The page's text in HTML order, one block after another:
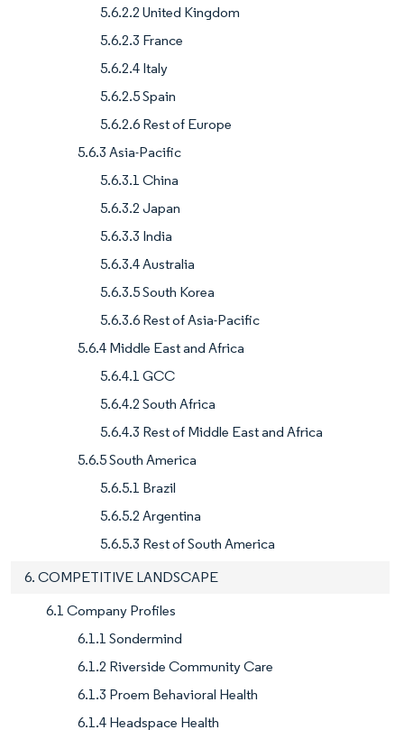
5.6.2.2 United Kingdom
5.6.2.3 France
5.6.2.4 Italy
5.6.2.5 Spain
5.6.2.6 Rest of Europe
5.6.3 Asia-Pacific
5.6.3.1 China
5.6.3.2 Japan
5.6.3.3 India
5.6.3.4 Australia
5.6.3.5 South Korea
5.6.3.6 Rest of Asia-Pacific
5.6.4 Middle East and Africa
5.6.4.1 GCC
5.6.4.2 South Africa
5.6.4.3 Rest of Middle East and Africa
5.6.5 South America
5.6.5.1 Brazil
5.6.5.2 Argentina
5.6.5.3 Rest of South America
6. COMPETITIVE LANDSCAPE
6.1 Company Profiles
6.1.1 Sondermind
6.1.2 Riverside Community Care
6.1.3 Proem Behavioral Health
6.1.4 Headspace Health